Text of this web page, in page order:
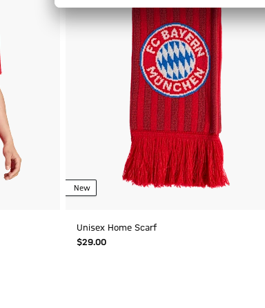
New
Unisex Home Scarf
$‌29.00